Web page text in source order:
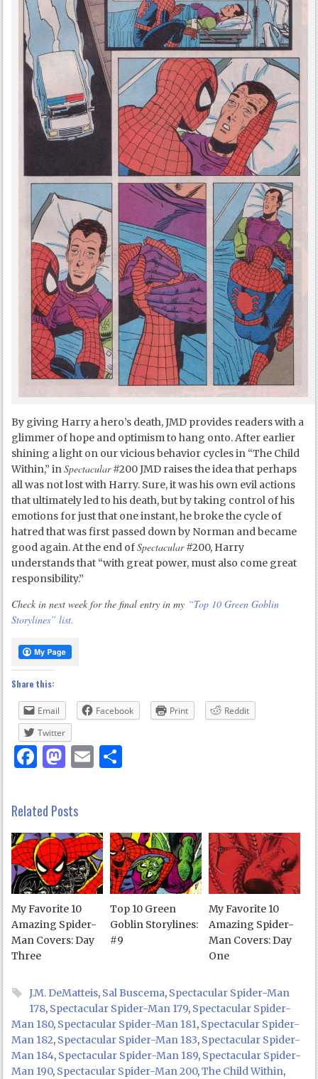
By giving Harry a hero’s death, JMD provides readers with a
glimmer of hope and optimism to hang onto. After earlier
shining a light on our vicious behavior cycles in “The Child
Within,” inSpectacular#200 JMD raises the idea that perhaps
all was not lost with Harry. Sure, it was his own evil actions
that ultimately led to his death, but by taking control of his
emotions for just that one instant, he broke the cycle of
hatred that was first passed down by Norman and became
good again. At the end ofSpectacular#200, Harry
understands that “with great power, must also come great
responsibility.”
Check in next week for the final entry in my “Top 10 Green Goblin
Storylines” list.
Share this:
Email Facebook Print
Reddit
Twitter
Facebook
Mastodon
Email
Related Posts
My Favorite 10
Amazing Spider-
Man Covers: Day
Three
Top 10 Green
Goblin Storylines:
#9
My Favorite 10
Amazing Spider-
Man Covers: Day
One
J.M. DeMatteis, Sal Buscema, Spectacular Spider-Man
178, Spectacular Spider-Man 179, Spectacular Spider-
Man 180, Spectacular Spider-Man 181, Spectacular Spider-
Man 182, Spectacular Spider-Man 183, Spectacular Spider-
Man 184, Spectacular Spider-Man 189, Spectacular Spider-
Man 190, Spectacular Spider-Man 200,The Child Within,